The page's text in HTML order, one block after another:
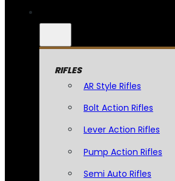
RIFLES
AR Style Rifles
Bolt Action Rifles
Lever Action Rifles
Pump Action Rifles
Semi Auto Rifles